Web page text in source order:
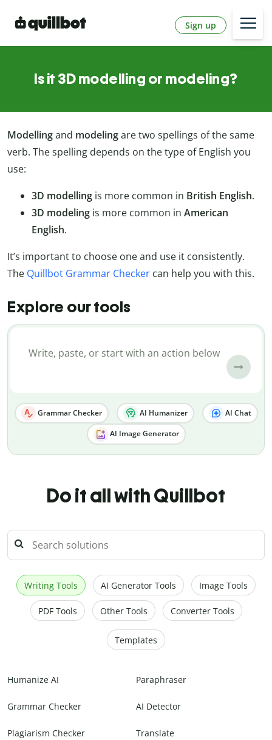
Sign up
Is it 3D modelling or modeling?
Modellingand modelingare two spellings of the same
verb. The spelling depends on the type of English you
use:
3D modelling is more common in British English.
3D modeling is more common in American
English.
It’s important to choose one and use it consistently.
The Quillbot Grammar Checker can help you with this.
Explore our tools
Grammar Checker AI Humanizer AI Chat
AI Image Generator
Do it all with Quillbot
Writing Tools AI Generator Tools Image Tools
PDF Tools Other Tools Converter Tools
Templates
Humanize AI Paraphraser
Grammar Checker AI Detector
Plagiarism Checker Translate